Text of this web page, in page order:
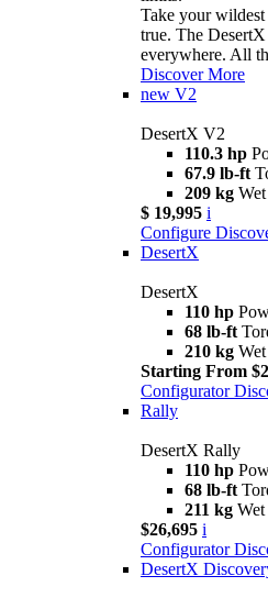
Take your wildest
true. The
everywhere. All
Discover More
new V2
DesertX V2
110.3 hp
67.9 lb-ft
209 kg
$ 19,995 i
Configure
DesertX
DesertX
110 hp
68 lb-ft
210 kg
Starting From
Configurator
Rally
DesertX Rally
110 hp
68 lb-ft
211 kg
$26,695 i
Configurator
DesertX